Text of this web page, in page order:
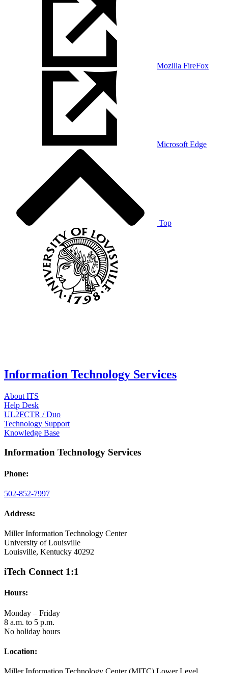
Mozilla FireFox
Microsoft Edge
Top
Information Technology Services
About ITS
Help Desk
UL2FCTR / Duo
Technology Support
Knowledge Base
Information Technology Services
Phone:
502-852-7997
Address:
Miller Information Technology Center
University of Louisville
Louisville, Kentucky 40292
iTech Connect 1:1
Hours:
Monday – Friday
8 a.m. to 5 p.m.
No holiday hours
Location: